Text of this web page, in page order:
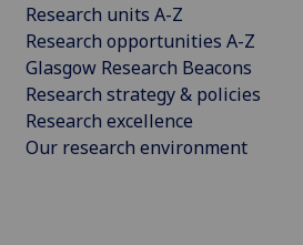
Research units A-Z
Research opportunities A-Z
Glasgow Research Beacons
Research strategy & policies
Research excellence
Our research environment